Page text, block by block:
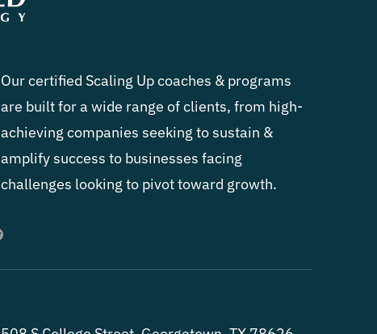
Our certified Scaling Up coaches & programs
are built for a wide range of clients, from high-
achieving companies seeking to sustain &
amplify success to businesses facing
challenges looking to pivot toward growth.